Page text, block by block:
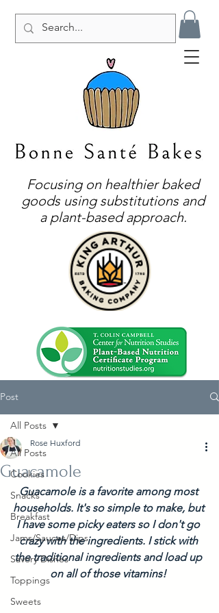
Focusing on healthier baked
goods using substitutions and
a plant-based approach.
Post
All Posts
Cookies
Snacks
Breakfast
Jams/Sauces/Dips
Savory Dishes
Toppings
Sweets
All Posts
Guacamole
Rose Huxford
Guacamole is a favorite among most
households. It's so simple to make, but
I have some picky eaters so I don't go
crazy with the ingredients. I stick with
the traditional ingredients and load up
on all of those vitamins!